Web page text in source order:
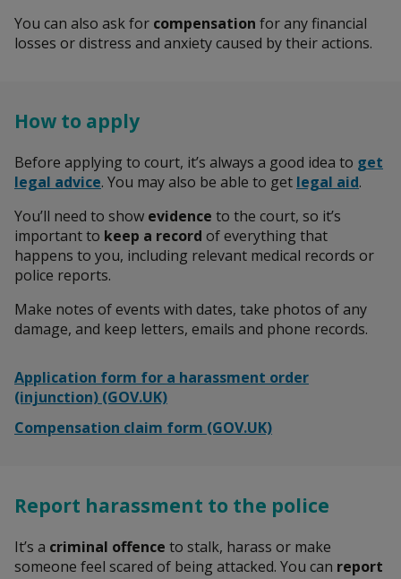
You can also ask for compensation for any financial
losses or distress and anxiety caused by their actions.
How to apply
Before applying to court, it’s always a good idea to get
legal advice. You may also be able to get legal aid.
You’ll need to show evidence to the court, so it’s
important to keep a record of everything that
happens to you, including relevant medical records or
police reports.
Make notes of events with dates, take photos of any
damage, and keep letters, emails and phone records.
Application form for a harassment order
(injunction) (GOV.UK)
Compensation claim form (GOV.UK)
Report harassment to the police
It’s a criminal offence to stalk, harass or make
someone feel scared of being attacked. You can report